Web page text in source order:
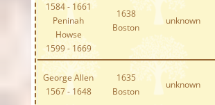
1584 - 1661
Peninah
Howse
1599 - 1669
1638
Boston
unknown
George Allen
1567 - 1648
1635
Boston
unknown